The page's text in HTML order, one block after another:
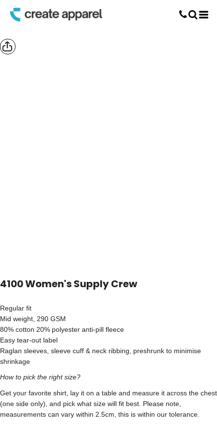
4100 Women's Supply Crew
Regular fit
Mid weight, 290 GSM
80% cotton 20% polyester anti-pill fleece
Easy tear-out label
Raglan sleeves, sleeve cuff & neck ribbing, preshrunk to minimise
shrinkage
How to pick the right size?
Get your favorite shirt, lay it on a table and measure it across the chest
(one side only), and pick what size will fit best. Please note,
measurements can vary within 2.5cm, this is within our tolerance.
Screen Printing